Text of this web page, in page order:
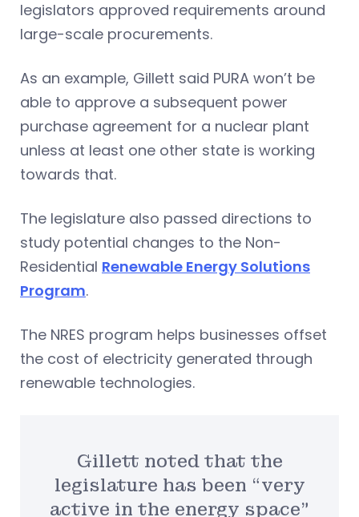
legislators approved requirements around
large-scale procurements.
As an example, Gillett said PURA won’t be
able to approve a subsequent power
purchase agreement for a nuclear plant
unless at least one other state is working
towards that.
The legislature also passed directions to
study potential changes to the Non-
Residential Renewable Energy Solutions
Program.
The NRES program helps businesses offset
the cost of electricity generated through
renewable technologies.
Gillett noted that the
legislature has been “very
active in the energy space”